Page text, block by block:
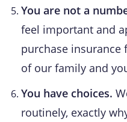
You are not a
feel important and
purchase insurance
of our family and
You have choices.
routinely, exactly